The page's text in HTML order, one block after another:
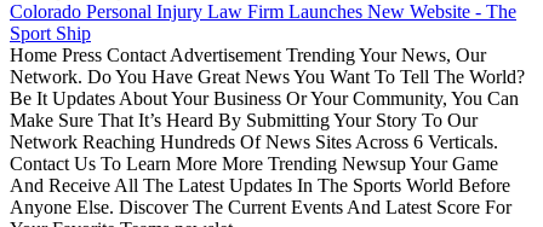
Colorado Personal Injury Law Firm Launches New Website - The
Sport Ship
Home Press Contact Advertisement Trending Your News, Our
Network. Do You Have Great News You Want To Tell The World?
Be It Updates About Your Business Or Your Community, You Can
Make Sure That It’s Heard By Submitting Your Story To Our
Network Reaching Hundreds Of News Sites Across 6 Verticals.
Contact Us To Learn More More Trending Newsup Your Game
And Receive All The Latest Updates In The Sports World Before
Anyone Else. Discover The Current Events And Latest Score For